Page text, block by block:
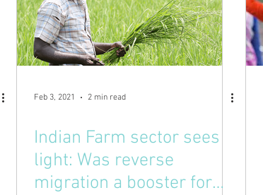
Feb 3, 2021 2 min read
Indian Farm sector sees
light: Was reverse
migration a booster for